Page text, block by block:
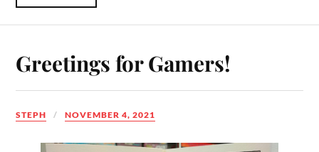
Greetings for Gamers!
STEPH NOVEMBER 4, 2021